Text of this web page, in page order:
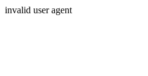
invalid user agent